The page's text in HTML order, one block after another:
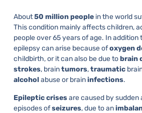
About50 million peoplein the world
This condition mainly affects children,
people over 65 years of age. In addition
epilepsy can arise because ofoxygen
childbirth, or it can also be due tobrain
strokes, braintumors,traumatic
alcoholabuse or braininfections.
Epilepticcrisesare caused by sudden
episodes ofseizures, due to an